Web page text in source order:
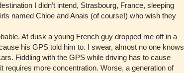
I didn’t intend, Strasbourg, France, sleeping
named Chloe and Anais (of course!) who wish they
At dusk a young French guy dropped me off in a
his GPS told him to. I swear, almost no one knows
Fiddling with the GPS while driving has to cause
requires more concentration. Worse, a generation of